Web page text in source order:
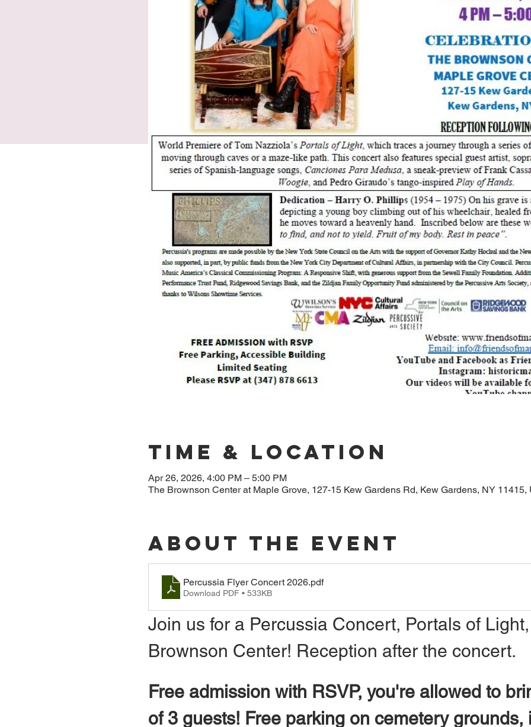
Time & Location
Apr 26, 2026, 4:00 PM – 5:00 PM
The Brownson Center at Maple Grove, 127-15 Kew Gardens Rd, Kew Gardens, NY 11415,
About The Event
Percussia Flyer Concert 2026.pdf
Download PDF • 533KB
Join us for a Percussia Concert, Portals of
Brownson Center! Reception after the concert.
Free admission with RSVP, you're allowed to
of 3 guests! Free parking on cemetery